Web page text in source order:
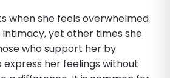
when she feels overwhelmed
yet other times she
who support her by
her feelings without